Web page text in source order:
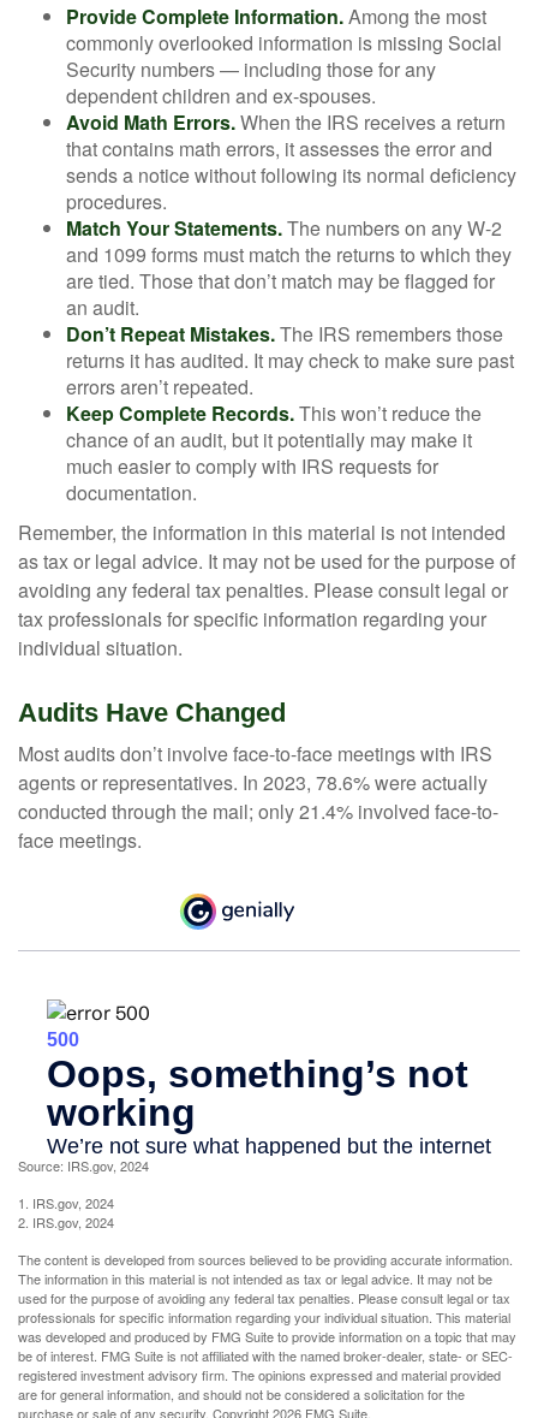
Provide Complete Information.Among the most
commonly overlooked information is missing Social
Security numbers — including those for any
dependent children and ex-spouses.
Avoid Math Errors.When the IRS receives a return
that contains math errors, it assesses the error and
sends a notice without following its normal deficiency
procedures.
Match Your Statements.The numbers on any W-2
and 1099 forms must match the returns to which they
are tied. Those that don’t match may be flagged for
an audit.
Don’t Repeat Mistakes.The IRS remembers those
returns it has audited. It may check to make sure past
errors aren’t repeated.
Keep Complete Records.This won’t reduce the
chance of an audit, but it potentially may make it
much easier to comply with IRS requests for
documentation.
Remember, the information in this material is not intended
as tax or legal advice. It may not be used for the purpose of
avoiding any federal tax penalties. Please consult legal or
tax professionals for specific information regarding your
individual situation.
Audits Have Changed
Most audits don’t involve face-to-face meetings with IRS
agents or representatives. In 2023, 78.6% were actually
conducted through the mail; only 21.4% involved face-to-
face meetings.
Source: IRS.gov, 2024
1. IRS.gov, 2024
2. IRS.gov, 2024
The content is developed from sources believed to be providing accurate information.
The information in this material is not intended as tax or legal advice. It may not be
used for the purpose of avoiding any federal tax penalties. Please consult legal or tax
professionals for specific information regarding your individual situation. This material
was developed and produced by FMG Suite to provide information on a topic that may
be of interest. FMG Suite is not affiliated with the named broker-dealer, state- or SEC-
registered investment advisory firm. The opinions expressed and material provided
are for general information, and should not be considered a solicitation for the
purchase or sale of any security. Copyright2026 FMG Suite.